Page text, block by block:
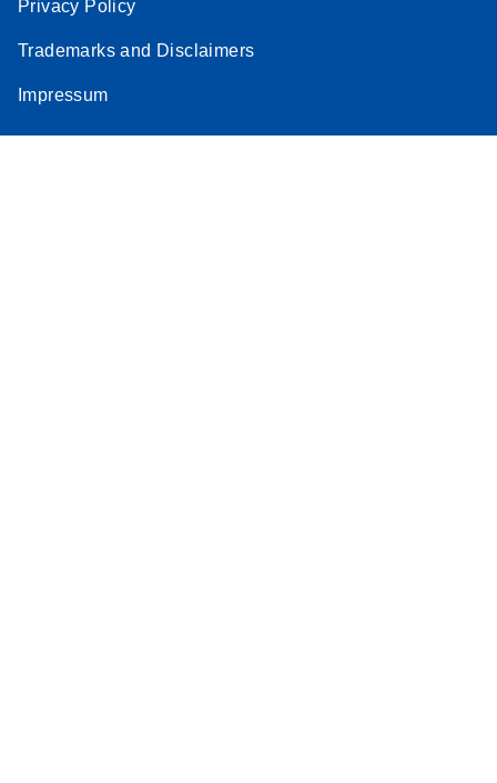
Privacy Policy
Trademarks and Disclaimers
Impressum